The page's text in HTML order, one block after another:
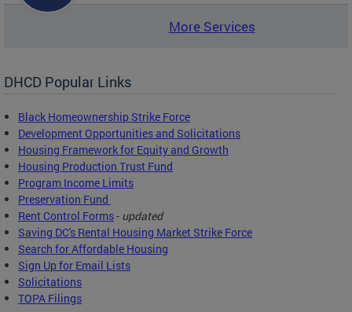
More Services
DHCD Popular Links
Black Homeownership Strike Force
Development Opportunities and Solicitations
Housing Framework for Equity and Growth
Housing Production Trust Fund
Program Income Limits
Preservation Fund
Rent Control Forms- updated
Saving DC's Rental Housing Market Strike Force
Search for Affordable Housing
Sign Up for Email Lists
Solicitations
TOPA Filings